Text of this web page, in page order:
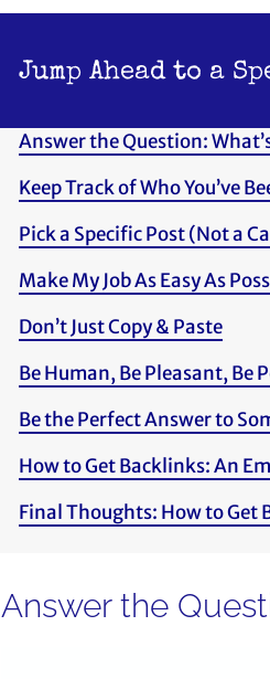
Jump Ahead to a
Answer the Question:
Keep Track of Who You’ve
Pick a Specific Post (Not a
Make My Job As Easy As
Don’t Just Copy & Paste
Be Human, Be Pleasant, Be
Be the Perfect Answer to
How to Get Backlinks: An
Final Thoughts: How to
Answer the